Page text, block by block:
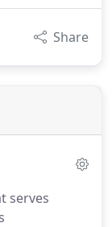
Share
serves